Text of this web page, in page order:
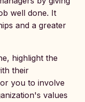
well done. It
and a greater
highlight the
their
you to involve
values